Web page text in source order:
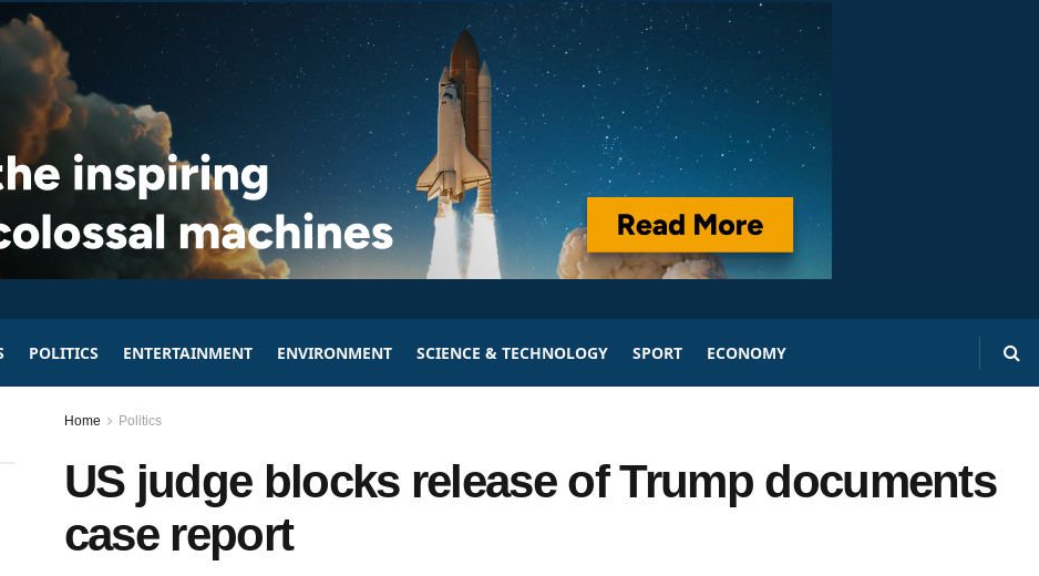
POLITICS ENTERTAINMENT ENVIRONMENT SCIENCE & TECHNOLOGY SPORT ECONOMY
Home Politics
US judge blocks release of Trump documents
case report